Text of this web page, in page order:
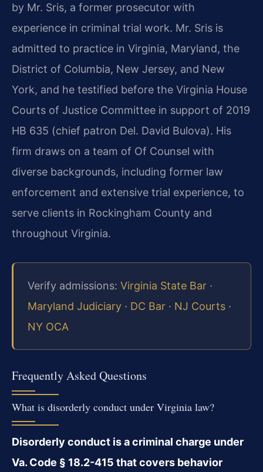
by Mr. Sris, a former prosecutor with
experience in criminal trial work. Mr. Sris is
admitted to practice in Virginia, Maryland, the
District of Columbia, New Jersey, and New
York, and he testified before the Virginia House
Courts of Justice Committee in support of 2019
HB 635 (chief patron Del. David Bulova). His
firm draws on a team of Of Counsel with
diverse backgrounds, including former law
enforcement and extensive trial experience, to
serve clients in Rockingham County and
throughout Virginia.
Verify admissions: Virginia State Bar ·
Maryland Judiciary · DC Bar · NJ Courts ·
NY OCA
Frequently Asked Questions
What is disorderly conduct under Virginia law?
Disorderly conduct is a criminal charge under
Va. Code § 18.2-415 that covers behavior